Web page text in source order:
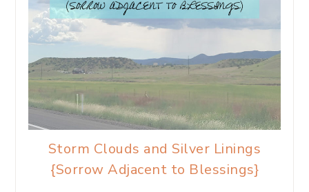
Storm Clouds and Silver Linings
{Sorrow Adjacent to Blessings}